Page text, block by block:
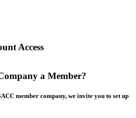
Access
a Member?
member company, we invite you to set up